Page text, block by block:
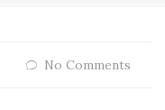
No Comments